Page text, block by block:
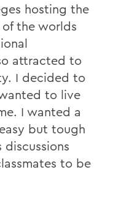
hosting the
of the worlds
attracted to
I decided to
to live
I wanted a
but tough
to be